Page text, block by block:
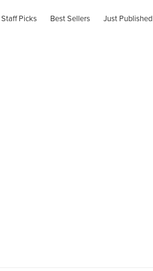
Staff Picks Best Sellers Just Published